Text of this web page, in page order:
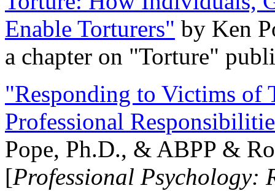
Enable Torturers" by Ken
a chapter on "Torture"
"Responding to Victims of
Professional
Pope, Ph.D., & ABPP &
[Professional Psychology: